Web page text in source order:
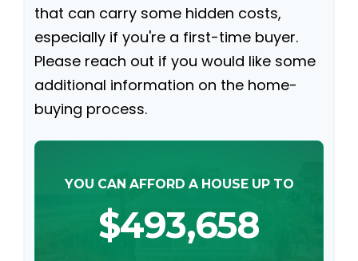
that can carry some hidden costs,
especially if you're a first-time buyer.
Please reach out if you would like some
additional information on the home-
buying process.
YOU CAN AFFORD A HOUSE UP TO
$493,658